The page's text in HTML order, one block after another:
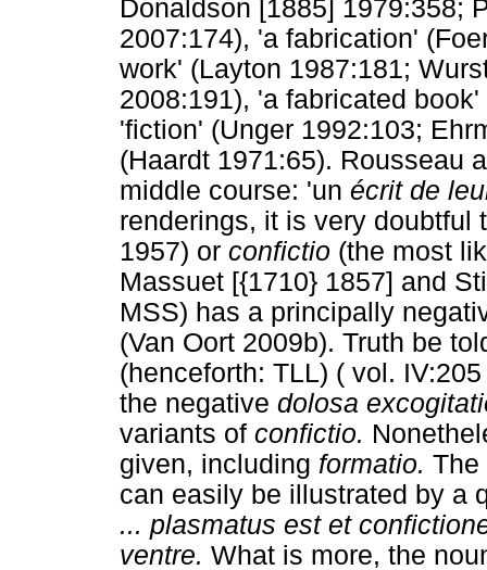
Donaldson [1885] 1979:358;
2007:174), 'a fabrication'
work' (Layton 1987:181;
2008:191), 'a fabricated
'fiction' (Unger 1992:103;
(Haardt 1971:65). Rousseau
middle course: 'un écrit de
renderings, it is very doubtful
1957) or confictio (the most
Massuet [{1710} 1857] and
MSS) has a principally
(Van Oort 2009b). Truth be
(henceforth: TLL) ( vol.
the negative dolosa
variants of confictio.
given, including formatio. The
can easily be illustrated by a
... plasmatus est et
ventre. What is more, the